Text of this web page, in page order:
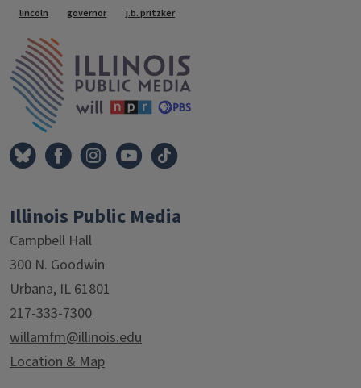
Tags
lincoln governor j.b. pritzker
Illinois Public Media
Campbell Hall
300 N. Goodwin
Urbana, IL 61801
217-333-7300
willamfm@illinois.edu
Location & Map